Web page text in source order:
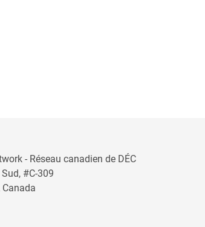
- Réseau canadien de DÉC
#C-309
Canada